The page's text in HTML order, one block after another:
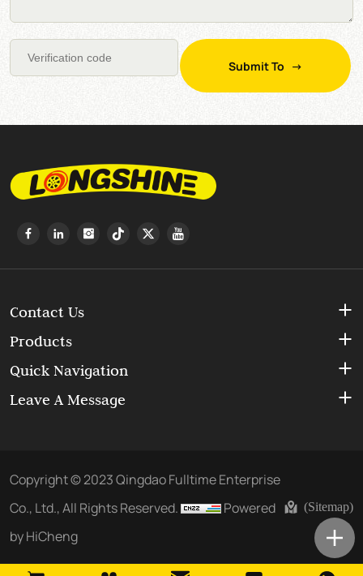
Submit To
Contact Us
Products
Quick Navigation
Leave A Message
Copyright © 2023 Qingdao Fulltime Enterprise
Co., Ltd., All Rights Reserved.
Powered
by HiCheng
(Sitemap)